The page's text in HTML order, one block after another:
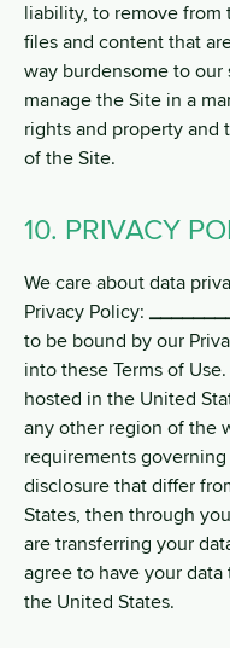
liability, to remove from
files and content that
way burdensome to our
manage the Site in a
rights and property
of the Site.
10. PRIVACY
We care about data
Privacy Policy:
to be bound by our
into these Terms of
hosted in the United
any other region of the
requirements
disclosure that differ
States, then through
are transferring your
agree to have your
the United States.